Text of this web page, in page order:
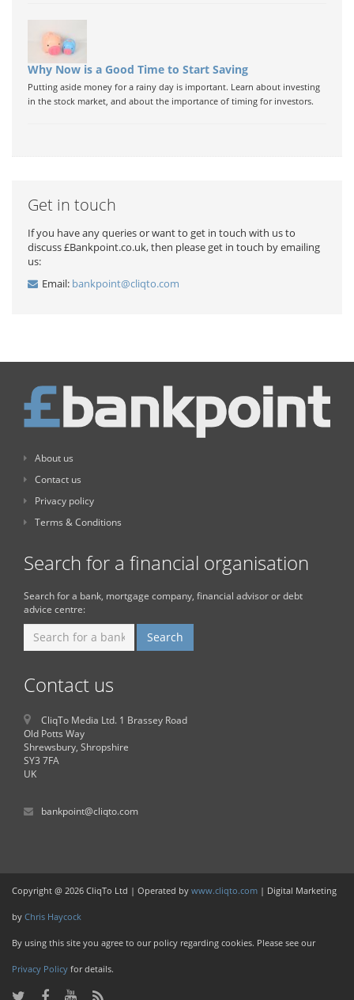
Why Now is a Good Time to Start Saving
Putting aside money for a rainy day is important. Learn about investing
in the stock market, and about the importance of timing for investors.
Get in touch
If you have any queries or want to get in touch with us to
discuss £Bankpoint.co.uk, then please get in touch by emailing
us:
Email: bankpoint@cliqto.com
About us
Contact us
Privacy policy
Terms & Conditions
Search for a financial organisation
Search for a bank, mortgage company, financial advisor or debt
advice centre:
Contact us
CliqTo Media Ltd. 1 Brassey Road
Old Potts Way
Shrewsbury, Shropshire
SY3 7FA
UK
bankpoint@cliqto.com
Copyright @ 2026 CliqTo Ltd | Operated by www.cliqto.com | Digital Marketing
by Chris Haycock
By using this site you agree to our policy regarding cookies. Please see our
Privacy Policy for details.